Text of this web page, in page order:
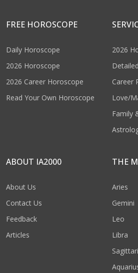
FREE HOROSCOPE
Daily Horoscope
2026 Horoscope
2026 Career Horoscope
Read Your Own Horoscope
2026
Career
Love/
Family
ABOUT IA2000
About Us
Contact Us
Feedback
Articles
THE
Aries
Gemini
Leo
Libra